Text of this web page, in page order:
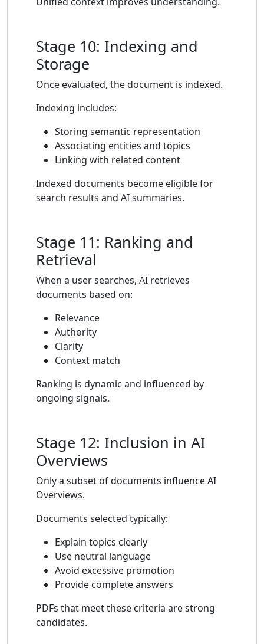
Stage 10: Indexing and
Storage
Once evaluated, the document is indexed.
Indexing includes:
Storing semantic representation
Associating entities and topics
Linking with related content
Indexed documents become eligible for
search results and AI summaries.
Stage 11: Ranking and
Retrieval
When a user searches, AI retrieves
documents based on:
Relevance
Authority
Clarity
Context match
Ranking is dynamic and influenced by
ongoing signals.
Stage 12: Inclusion in AI
Overviews
Only a subset of documents influence AI
Overviews.
Documents selected typically:
Explain topics clearly
Use neutral language
Avoid excessive promotion
Provide complete answers
PDFs that meet these criteria are strong
candidates.